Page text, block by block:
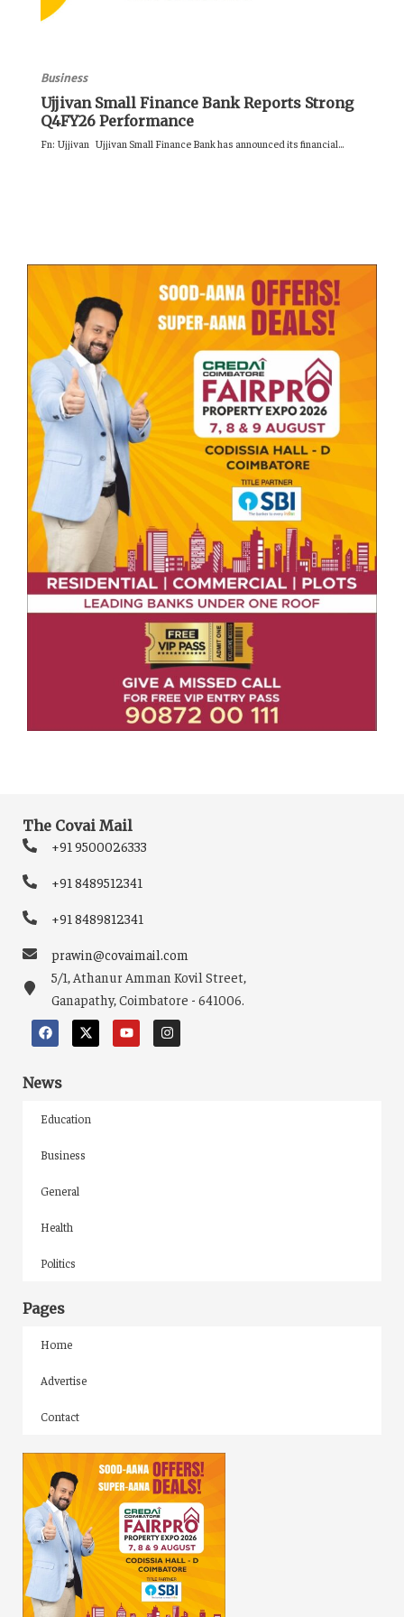
Business
Ujjivan Small Finance Bank Reports Strong
Q4FY26 Performance
Fn: Ujjivan Ujjivan Small Finance Bank has announced its financial...
The Covai Mail
+91 9500026333
+91 8489512341
+91 8489812341
prawin@covaimail.com
5/1, Athanur Amman Kovil Street,
Ganapathy, Coimbatore - 641006.
News
Education
Business
General
Health
Politics
Pages
Home
Advertise
Contact